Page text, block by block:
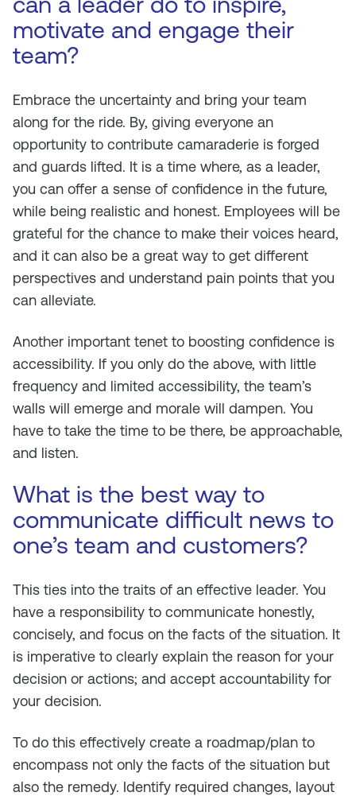
motivate and engage their
team?
Embrace the uncertainty and bring your team
along for the ride. By, giving everyone an
opportunity to contribute camaraderie is forged
and guards lifted. It is a time where, as a leader,
you can offer a sense of confidence in the future,
while being realistic and honest. Employees will be
grateful for the chance to make their voices heard,
and it can also be a great way to get different
perspectives and understand pain points that you
can alleviate.
Another important tenet to boosting confidence is
accessibility. If you only do the above, with little
frequency and limited accessibility, the team’s
walls will emerge and morale will dampen. You
have to take the time to be there, be approachable,
and listen.
What is the best way to
communicate difficult news to
one’s team and customers?
This ties into the traits of an effective leader. You
have a responsibility to communicate honestly,
concisely, and focus on the facts of the situation. It
is imperative to clearly explain the reason for your
decision or actions; and accept accountability for
your decision.
To do this effectively create a roadmap/plan to
encompass not only the facts of the situation but
also the remedy. Identify required changes, layout